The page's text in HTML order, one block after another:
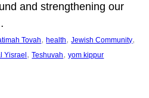
and strengthening our
Tovah, health, Jewish Community
Yisrael , Teshuvah, yom kippur